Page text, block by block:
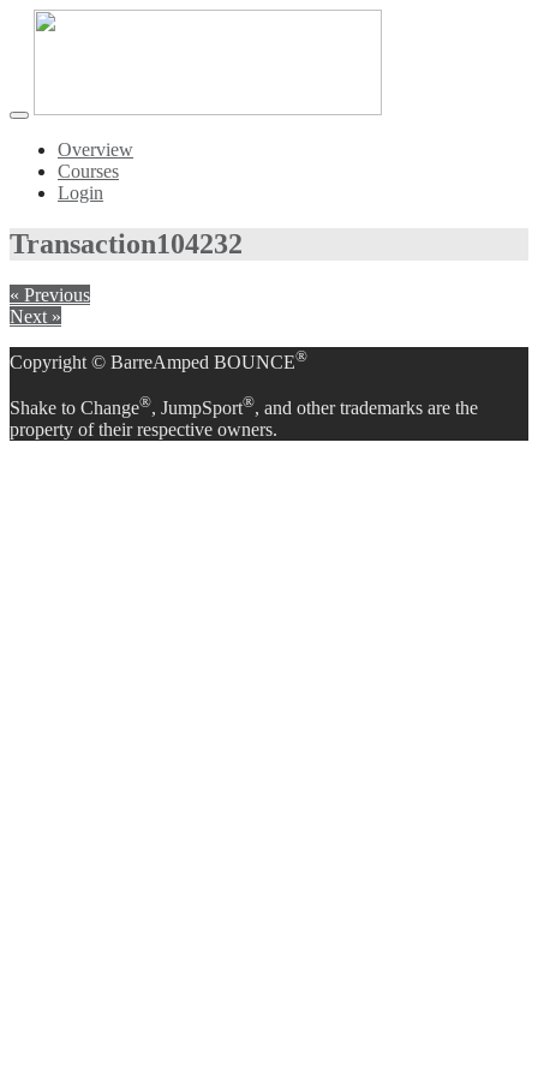
Toggle
navigationOverview
Courses
Login
Transaction104232
« Previous
Next »
Copyright © BarreAmped BOUNCE®
Shake to Change®, JumpSport®, and other trademarks are the
property of their respective owners.